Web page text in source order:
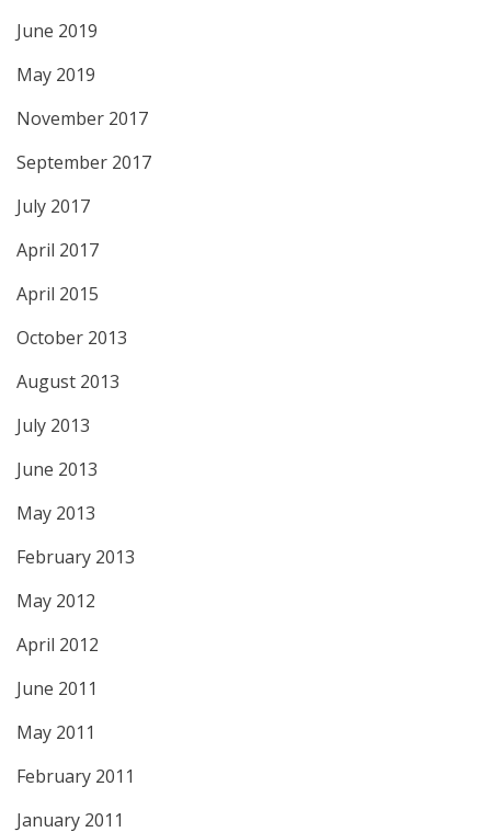
June 2019
May 2019
November 2017
September 2017
July 2017
April 2017
April 2015
October 2013
August 2013
July 2013
June 2013
May 2013
February 2013
May 2012
April 2012
June 2011
May 2011
February 2011
January 2011